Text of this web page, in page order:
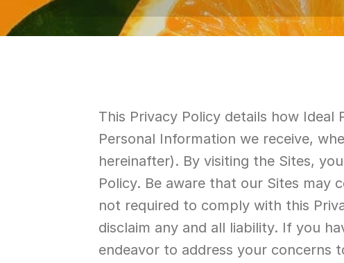
This Privacy Policy details how
Personal Information we receive,
hereinafter). By visiting the Sites,
Policy. Be aware that our Sites may
not required to comply with this
disclaim any and all liability. If you
endeavor to address your concerns